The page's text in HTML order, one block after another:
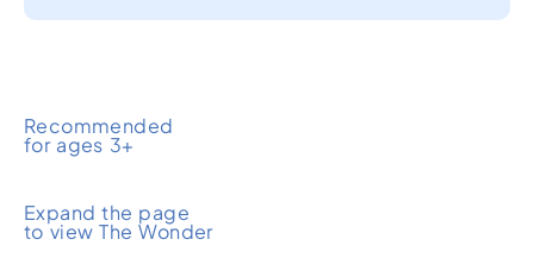
Recommended
for ages 3+
Expand the page
to view The Wonder